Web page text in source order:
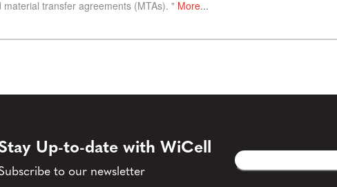
Stay Up-to-date with WiCell
Email(Required)
CAPTCHA